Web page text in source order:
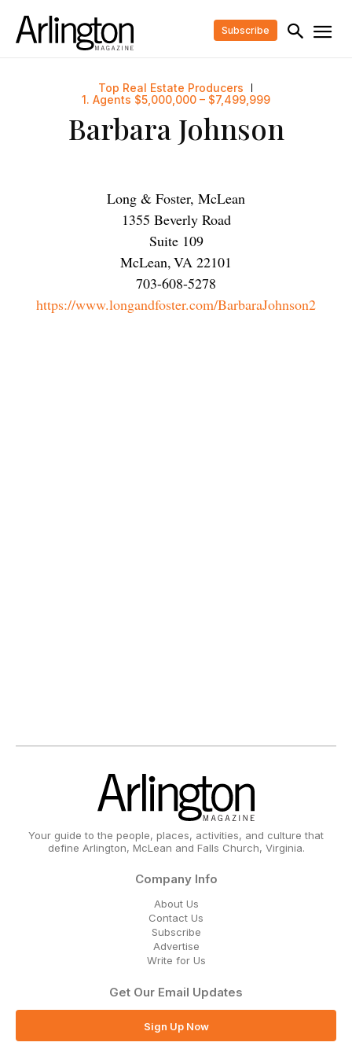
Subscribe
Top Real Estate Producers
1. Agents $5,000,000 – $7,499,999
Barbara Johnson
Long & Foster, McLean
1355 Beverly Road
Suite 109
McLean,VA 22101
703-608-5278
https://www.longandfoster.com/BarbaraJohnson2
Your guide to the people, places, activities, and culture that
define Arlington, McLean and Falls Church, Virginia.
Company Info
About Us
Contact Us
Subscribe
Advertise
Write for Us
Get Our Email Updates
Sign Up Now